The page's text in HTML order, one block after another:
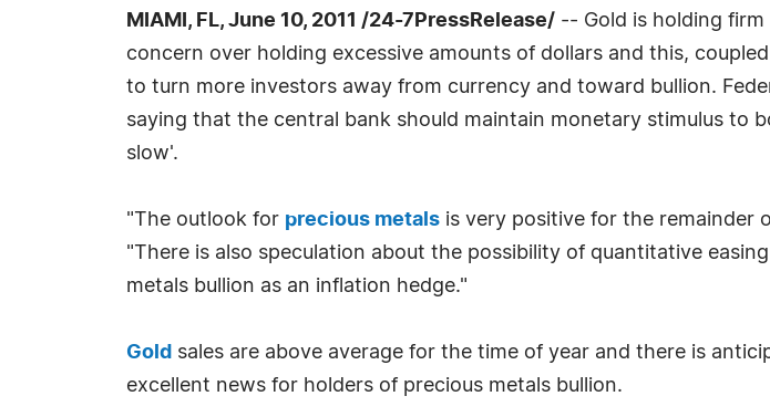
MIAMI, FL, June 10, 2011 /24-7PressRelease/ -- Gold is holding firm
concern over holding excessive amounts of dollars and this,
to turn more investors away from currency and toward bullion.
saying that the central bank should maintain monetary stimulus to
slow'.
"The outlook for precious metals is very positive for the remainder
"There is also speculation about the possibility of quantitative
metals bullion as an inflation hedge."
Gold sales are above average for the time of year and there is
excellent news for holders of precious metals bullion.